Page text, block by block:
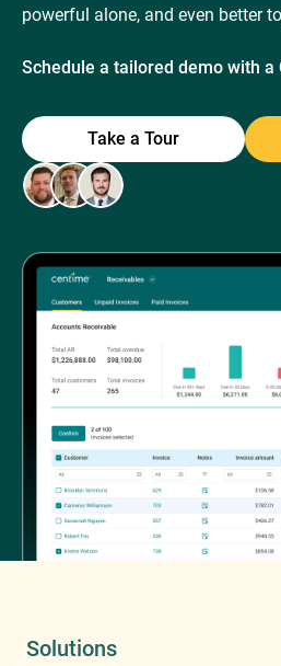
powerful alone, and even better
Schedule a tailored demo with a
Take a Tour
Solutions